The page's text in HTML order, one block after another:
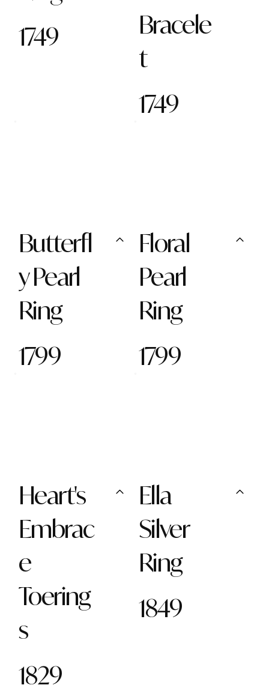
1749
Bracele
t
1749
Butterfl
y Pearl
Ring
1799
Floral
Pearl
Ring
1799
Heart's
Embrac
e
Toering
s
1829
Ella
Silver
Ring
1849